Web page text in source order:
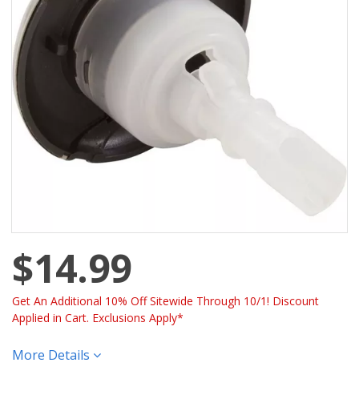
$14.99
Get An Additional 10% Off Sitewide Through 10/1! Discount
Applied in Cart. Exclusions Apply*
More Details